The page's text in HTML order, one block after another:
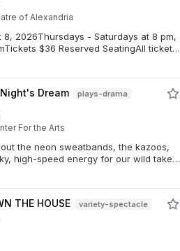
of Alexandria
8, 2026Thursdays - Saturdays at 8 pm,
$36 Reserved SeatingAll tickets
refunds. Limited exchanges may be
for other performances.Frank
millions, fooled the FBI, and did it all
flying, fast-talking
score. One of the most
of the season! (Directed by Jarod
show info and details, click here.
Dream plays-drama
For the Arts
out the neon sweatbands, the kazoos,
high-speed energy for our wild take
most magical comedy. Come watch
THE HOUSE variety-spectacle